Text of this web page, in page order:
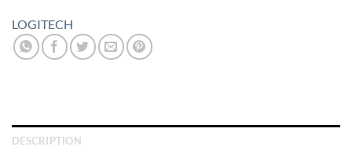
LOGITECH
DESCRIPTION